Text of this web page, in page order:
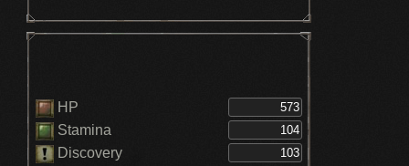
HP
Stamina
Discovery